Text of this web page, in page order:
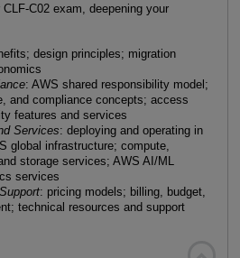
C02 exam, deepening your
design principles; migration
: AWS shared responsibility model;
and compliance concepts; access
features and services
Services: deploying and operating in
global infrastructure; compute,
storage services; AWS AI/ML
services
: pricing models; billing, budget,
technical resources and support